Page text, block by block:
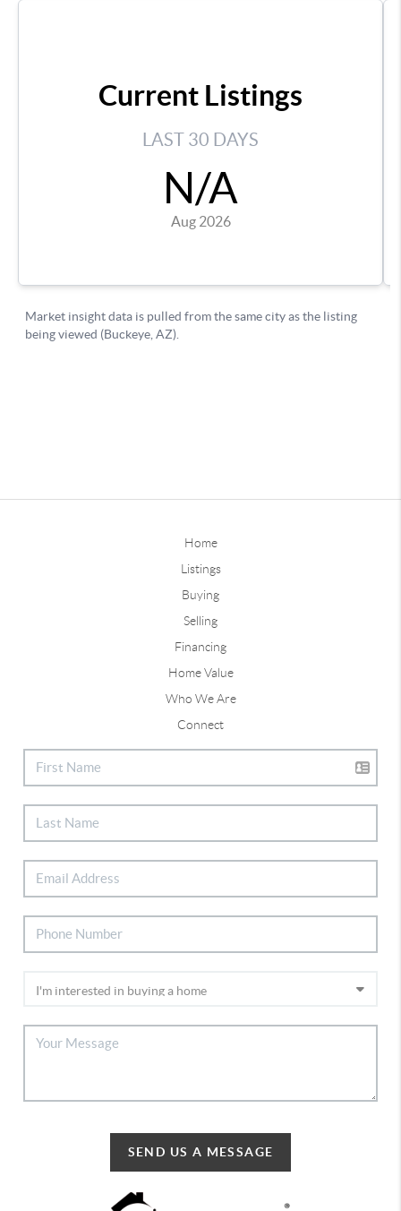
Home
Listings
Buying
Selling
Financing
Home Value
Who We Are
Connect
SEND US A MESSAGE